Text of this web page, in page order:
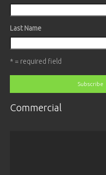
Last Name
* = required field
Commercial